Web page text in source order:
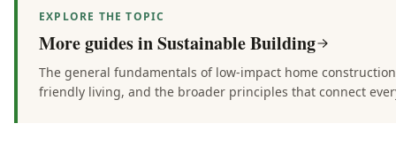
EXPLORE THE TOPIC
More guides inSustainable Building
The general fundamentals of low-impact home
friendly living, and the broader principles that connect